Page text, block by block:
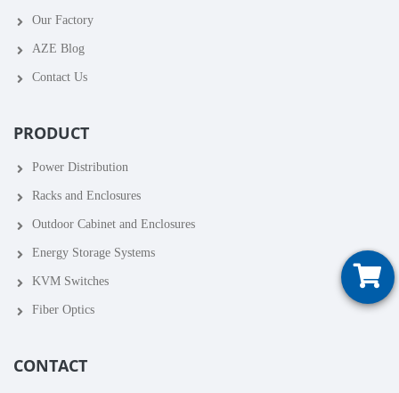
Our Factory
AZE Blog
Contact Us
PRODUCT
Power Distribution
Racks and Enclosures
Outdoor Cabinet and Enclosures
Energy Storage Systems
KVM Switches
Fiber Optics
CONTACT